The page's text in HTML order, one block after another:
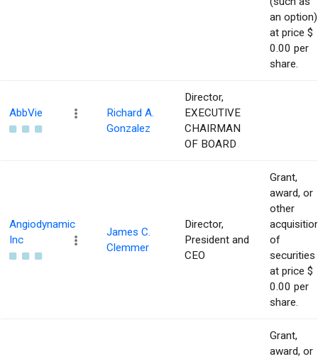
an option)
at price $
0.00 per
share.
AbbVie
Richard A.
Gonzalez
Director,
EXECUTIVE
CHAIRMAN
OF BOARD
Angiodynamic
Inc
James C.
Clemmer
Director,
President and
CEO
Grant,
award, or
other
of
securities
at price $
0.00 per
share.
Grant,
award, or